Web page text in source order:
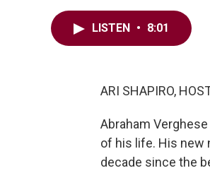
LISTEN • 8:01
ARI SHAPIRO,
Abraham
of his life. His new
decade since the